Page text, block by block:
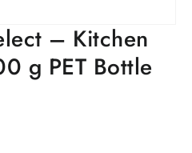
– Kitchen
g PET Bottle